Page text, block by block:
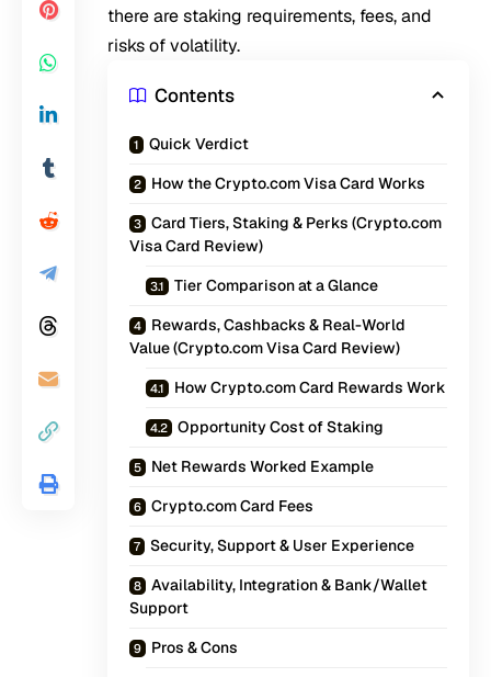
there are staking requirements, fees, and
risks of volatility.
Contents
Quick Verdict
How the Crypto.com Visa Card Works
Card Tiers, Staking & Perks (Crypto.com
Visa Card Review)
Tier Comparison at a Glance
Rewards, Cashbacks & Real-World
Value (Crypto.com Visa Card Review)
How Crypto.com Card Rewards Work
Opportunity Cost of Staking
Net Rewards Worked Example
Crypto.com Card Fees
Security, Support & User Experience
Availability, Integration & Bank/Wallet
Support
Pros & Cons